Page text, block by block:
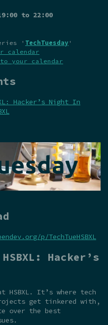
to 22:00
' TechTuesday '
calendar
to your calendar
Hacker’s Night In
p/TechTueHSBXL
Hacker’s
HSBXL. It’s where tech
get tinkered with,
over the best